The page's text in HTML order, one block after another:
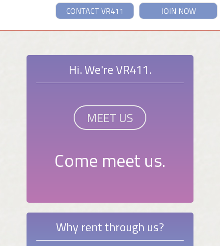
JOIN NOW
CONTACT VR411
Hi. We're VR411.
MEET US
Come meet us.
Why rent through us?